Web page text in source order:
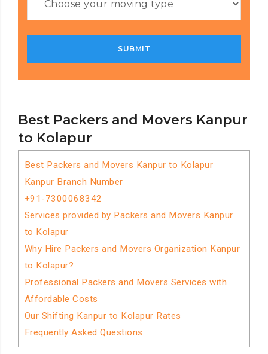
Best Packers and Movers Kanpur
to Kolapur
Best Packers and Movers Kanpur to Kolapur
Kanpur Branch Number
+91-7300068342
Services provided by Packers and Movers Kanpur
to Kolapur
Why Hire Packers and Movers Organization Kanpur
to Kolapur?
Professional Packers and Movers Services with
Affordable Costs
Our Shifting Kanpur to Kolapur Rates
Frequently Asked Questions